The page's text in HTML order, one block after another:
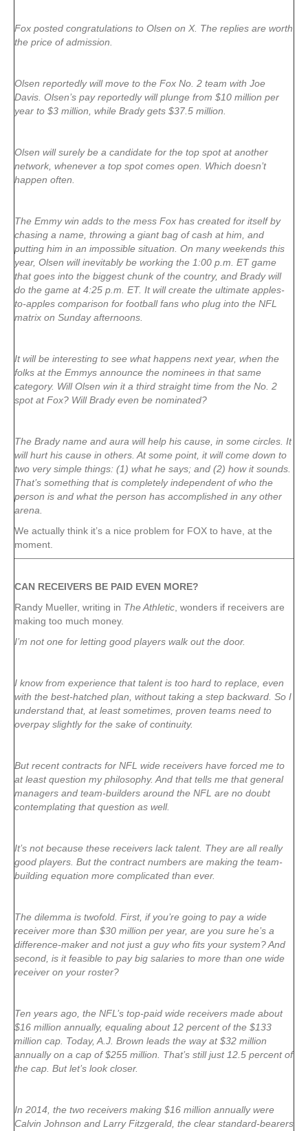
Fox posted congratulations to Olsen on X. The replies are worth
the price of admission.
Olsen reportedly will move to the Fox No. 2 team with Joe
Davis. Olsen’s pay reportedly will plunge from $10 million per
year to $3 million, while Brady gets $37.5 million.
Olsen will surely be a candidate for the top spot at another
network, whenever a top spot comes open. Which doesn’t
happen often.
The Emmy win adds to the mess Fox has created for itself by
chasing a name, throwing a giant bag of cash at him, and
putting him in an impossible situation. On many weekends this
year, Olsen will inevitably be working the 1:00 p.m. ET game
that goes into the biggest chunk of the country, and Brady will
do the game at 4:25 p.m. ET. It will create the ultimate apples-
to-apples comparison for football fans who plug into the NFL
matrix on Sunday afternoons.
It will be interesting to see what happens next year, when the
folks at the Emmys announce the nominees in that same
category. Will Olsen win it a third straight time from the No. 2
spot at Fox? Will Brady even be nominated?
The Brady name and aura will help his cause, in some circles. It
will hurt his cause in others. At some point, it will come down to
two very simple things: (1) what he says; and (2) how it sounds.
That’s something that is completely independent of who the
person is and what the person has accomplished in any other
arena.
We actually think it’s a nice problem for FOX to have, at the
moment.
CAN RECEIVERS BE PAID EVEN MORE?
Randy Mueller, writing in The Athletic , wonders if receivers are
making too much money.
I’m not one for letting good players walk out the door.
I know from experience that talent is too hard to replace, even
with the best-hatched plan, without taking a step backward. So I
understand that, at least sometimes, proven teams need to
overpay slightly for the sake of continuity.
But recent contracts for NFL wide receivers have forced me to
at least question my philosophy. And that tells me that general
managers and team-builders around the NFL are no doubt
contemplating that question as well.
It’s not because these receivers lack talent. They are all really
good players. But the contract numbers are making the team-
building equation more complicated than ever.
The dilemma is twofold. First, if you’re going to pay a wide
receiver more than $30 million per year, are you sure he’s a
difference-maker and not just a guy who fits your system? And
second, is it feasible to pay big salaries to more than one wide
receiver on your roster?
Ten years ago, the NFL’s top-paid wide receivers made about
$16 million annually, equaling about 12 percent of the $133
million cap. Today, A.J. Brown leads the way at $32 million
annually on a cap of $255 million. That’s still just 12.5 percent of
the cap. But let’s look closer.
In 2014, the two receivers making $16 million annually were
Calvin Johnson and Larry Fitzgerald, the clear standard-bearers